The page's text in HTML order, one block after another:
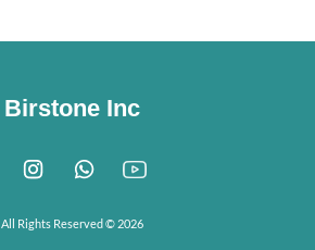
Birstone Inc
All Rights Reserved © 2026